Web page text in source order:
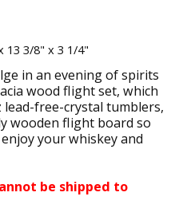
13 3/8" x 3 1/4"
in an evening of spirits
wood flight set, which
free-crystal tumblers,
wooden flight board so
your whiskey and
be shipped to